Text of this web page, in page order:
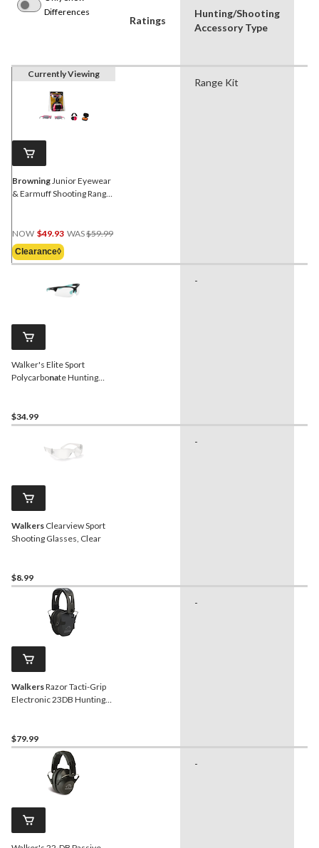
Differences
Ratings
Hunting/Shooting
Accessory Type
Currently Viewing
Browning Junior Eyewear
& Earmuff Shooting Range
NOW $49.93 WAS$59.99
Clearance◊
Range Kit
Walker's Elite Sport
Polycarbonate Hunting
$34.99
-
Walkers Clearview Sport
Shooting Glasses, Clear
$8.99
-
WalkersRazor Tacti-Grip
Electronic 23DB Hunting
$79.99
-
-